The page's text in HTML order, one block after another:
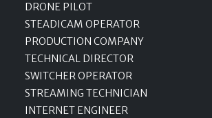
DRONE PILOT
STEADICAM OPERATOR
PRODUCTION COMPANY
TECHNICAL DIRECTOR
SWITCHER OPERATOR
STREAMING TECHNICIAN
INTERNET ENGINEER